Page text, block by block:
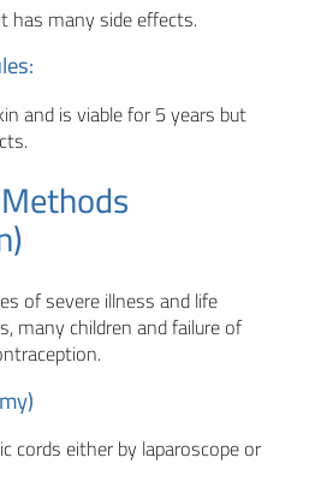
many side effects.
and is viable for 5 years but
of severe illness and life
many children and failure of
cords either by laparoscope or